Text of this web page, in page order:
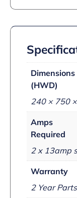
Dimensions
(HWD)
240 × 750
Amps
Required
2 x 13amp
Warranty
2 Year